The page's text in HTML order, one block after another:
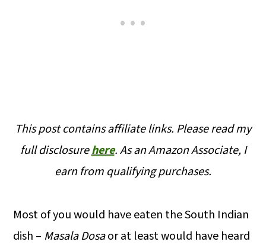
This post contains affiliate links. Please read my
full disclosurehere.As an Amazon Associate, I
earn from qualifying purchases.
Most of you would have eaten the South Indian
dish – Masala Dosaor at least would have heard